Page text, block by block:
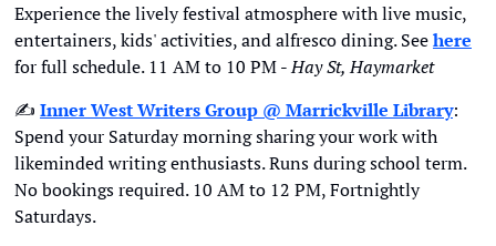
Experience the lively festival atmosphere with live music,
entertainers, kids' activities, and alfresco dining. See here
for full schedule. 11 AM to 10 PM - Hay St, Haymarket
✍ Inner West Writers Group @ Marrickville Library:
Spend your Saturday morning sharing your work with
likeminded writing enthusiasts. Runs during school term.
No bookings required. 10 AM to 12 PM, Fortnightly
Saturdays.